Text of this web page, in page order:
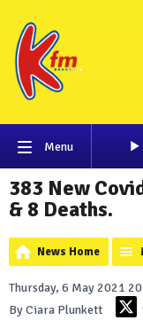
Menu
383 New
& 8 Deaths.
News Home
Thursday, 6 May 2021
By Ciara Plunkett